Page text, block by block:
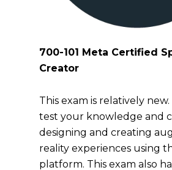
700-101 Meta Certified
Creator
This exam is relatively
test your knowledge and
designing and creating
reality experiences using
platform. This exam also